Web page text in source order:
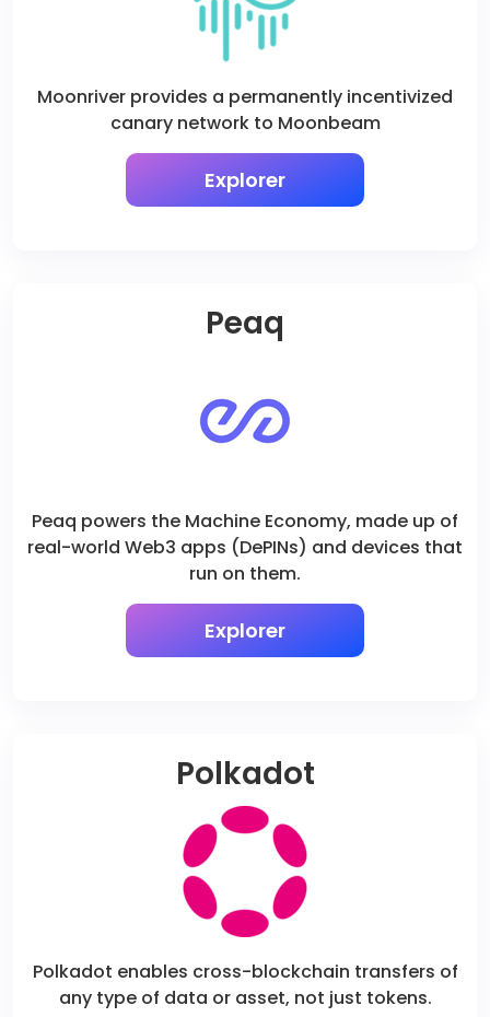
Moonriver provides a permanently incentivized
canary network to Moonbeam
Explorer
Peaq
Peaq powers the Machine Economy, made up of
real-world Web3 apps (DePINs) and devices that
run on them.
Explorer
Polkadot
Polkadot enables cross-blockchain transfers of
any type of data or asset, not just tokens.